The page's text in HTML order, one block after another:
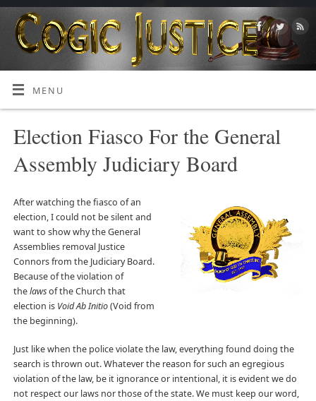
MENU
Election Fiasco For the General
Assembly Judiciary Board
After watching the fiasco of an
election, I could not be silent and
want to show why the General
Assemblies removal Justice
Connors from the Judiciary Board.
Because of the violation of
thelawsof the Church that
election is Void Ab Initio(Void from
the beginning).
Just like when the police violate the law, everything found doing the
search is thrown out. Whatever the reason for such an egregious
violation of the law, be it ignorance or intentional, it is evident we do
not respect our laws nor those of the state. We must keep our word,